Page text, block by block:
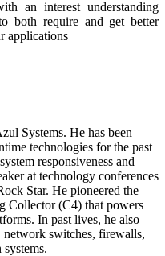
an interest understanding
both require and get better
applications
Systems. He has been
technologies for the past
responsiveness and
at technology conferences
Star. He pioneered the
Collector (C4) that powers
In past lives, he also
network switches, firewalls,